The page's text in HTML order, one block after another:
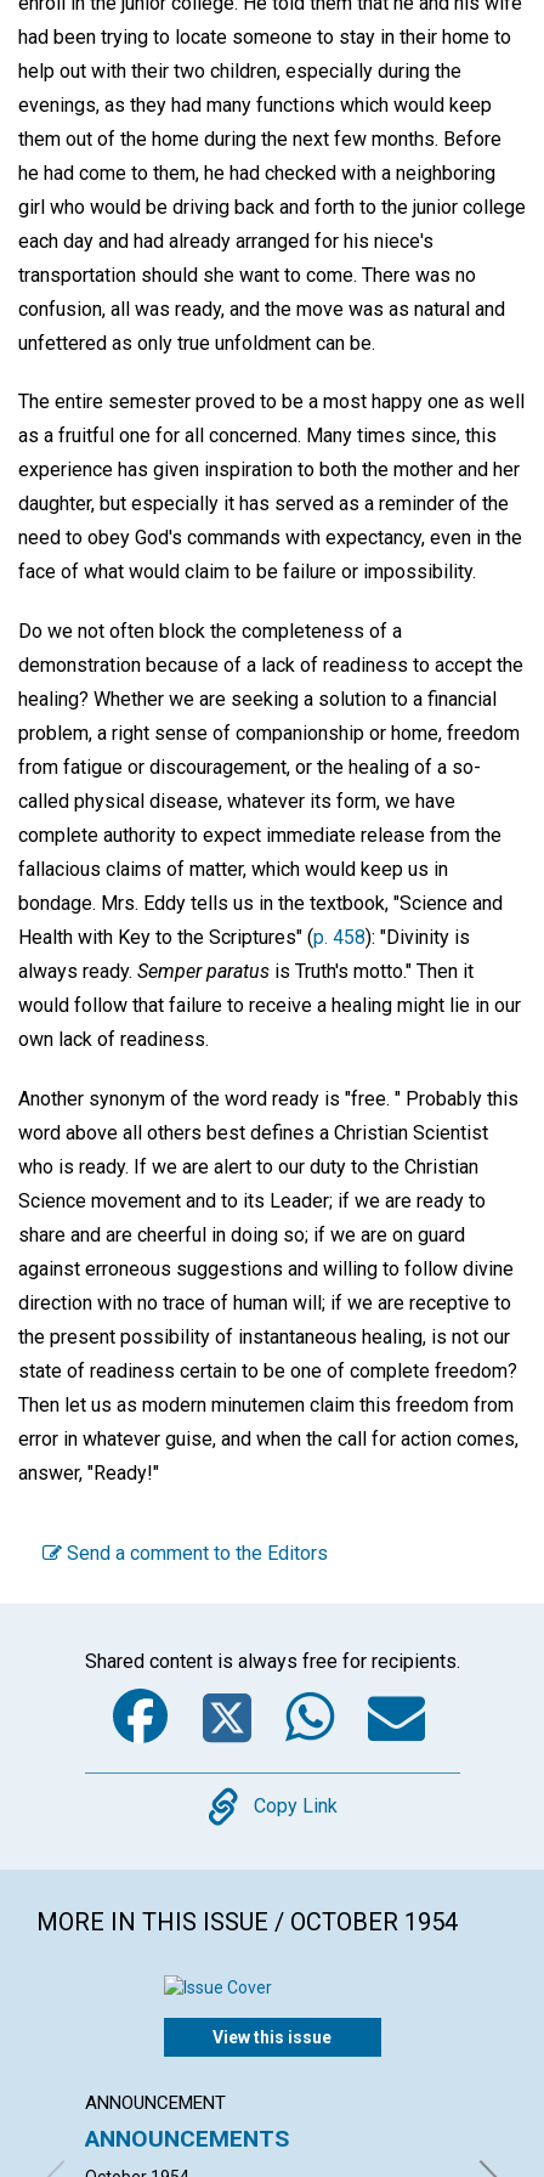
had been trying to locate someone to stay in their home to
help out with their two children, especially during the
evenings, as they had many functions which would keep
them out of the home during the next few months. Before
he had come to them, he had checked with a neighboring
girl who would be driving back and forth to the junior college
each day and had already arranged for his niece's
transportation should she want to come. There was no
confusion, all was ready, and the move was as natural and
unfettered as only true unfoldment can be.
The entire semester proved to be a most happy one as well
as a fruitful one for all concerned. Many times since, this
experience has given inspiration to both the mother and her
daughter, but especially it has served as a reminder of the
need to obey God's commands with expectancy, even in the
face of what would claim to be failure or impossibility.
Do we not often block the completeness of a
demonstration because of a lack of readiness to accept the
healing? Whether we are seeking a solution to a financial
problem, a right sense of companionship or home, freedom
from fatigue or discouragement, or the healing of a so-
called physical disease, whatever its form, we have
complete authority to expect immediate release from the
fallacious claims of matter, which would keep us in
bondage. Mrs. Eddy tells us in the textbook, "Science and
Health with Key to the Scriptures" (p. 458): "Divinity is
always ready. Semper paratus is Truth's motto." Then it
would follow that failure to receive a healing might lie in our
own lack of readiness.
Another synonym of the word ready is "free. " Probably this
word above all others best defines a Christian Scientist
who is ready. If we are alert to our duty to the Christian
Science movement and to its Leader; if we are ready to
share and are cheerful in doing so; if we are on guard
against erroneous suggestions and willing to follow divine
direction with no trace of human will; if we are receptive to
the present possibility of instantaneous healing, is not our
state of readiness certain to be one of complete freedom?
Then let us as modern minutemen claim this freedom from
error in whatever guise, and when the call for action comes,
answer, "Ready!"
Send a comment to the Editors
Shared content is always free for recipients.
Facebook
Twitter
Copy
Copy Link
MORE IN THIS ISSUE / OCTOBER 1954
View this issue
ANNOUNCEMENT
ANNOUNCEMENTS